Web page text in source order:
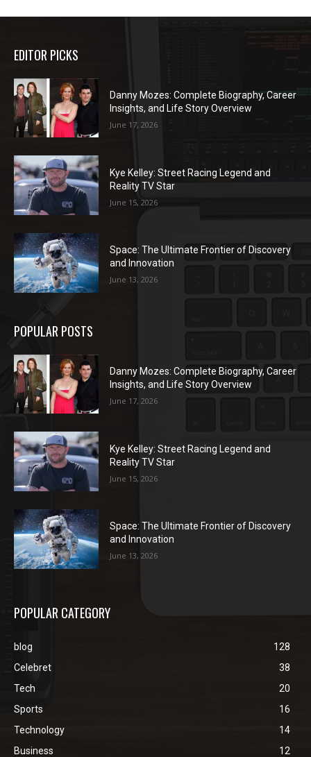
EDITOR PICKS
Danny Mozes: Complete Biography, Career
Insights, and Life Story Overview
June 17, 2026
Kye Kelley: Street Racing Legend and
Reality TV Star
June 15, 2026
Space: The Ultimate Frontier of Discovery
and Innovation
June 13, 2026
POPULAR POSTS
Danny Mozes: Complete Biography, Career
Insights, and Life Story Overview
June 17, 2026
Kye Kelley: Street Racing Legend and
Reality TV Star
June 15, 2026
Space: The Ultimate Frontier of Discovery
and Innovation
June 13, 2026
POPULAR CATEGORY
blog
128
Celebret
38
Tech
20
Sports
16
Technology
14
Business
12